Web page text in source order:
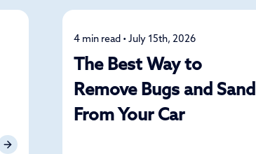
Detailing
4 min read • July 15th, 2026
The Best Way to
Remove Bugs and Sand
From Your Car